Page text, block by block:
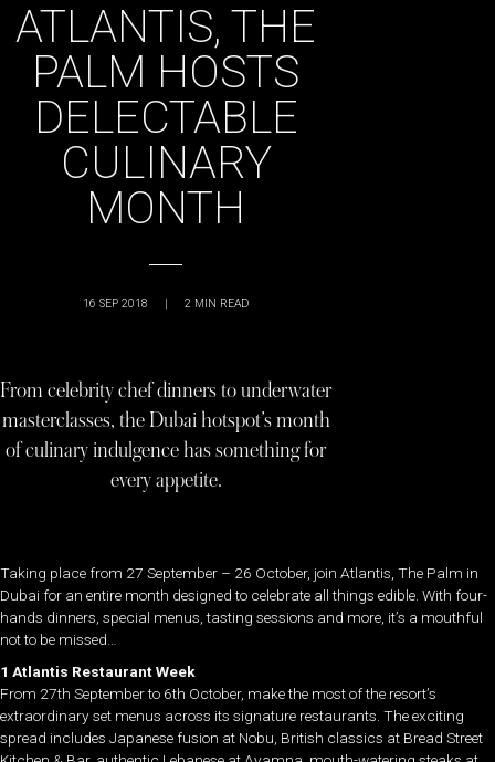
ATLANTIS, THE
PALM HOSTS
DELECTABLE
CULINARY
MONTH
16 SEP 2018 | 2 MIN READ
From celebrity chef dinners to underwater
masterclasses, the Dubai hotspot’s month
of culinary indulgence has something for
every appetite.
Taking place from 27 September – 26 October, join Atlantis, The Palm in
Dubai for an entire month designed to celebrate all things edible. With four-
hands dinners, special menus, tasting sessions and more, it’s a mouthful
not to be missed…
1 Atlantis Restaurant Week
From 27th September to 6th October, make the most of the resort’s
extraordinary set menus across its signature restaurants. The exciting
spread includes Japanese fusion at Nobu, British classics at Bread Street